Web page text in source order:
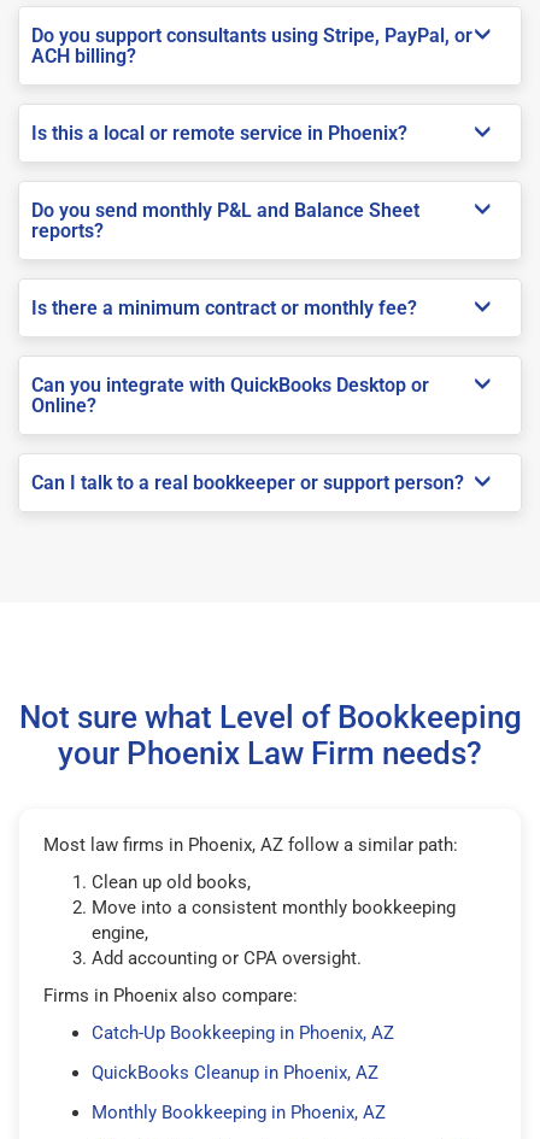
Do you support consultants using Stripe, PayPal, or
ACH billing?
Is this a local or remote service in Phoenix?
Do you send monthly P&L and Balance Sheet
reports?
Is there a minimum contract or monthly fee?
Can you integrate with QuickBooks Desktop or
Online?
Can I talk to a real bookkeeper or support person?
Not sure what Level of Bookkeeping
your Phoenix Law Firm needs?
Most law firms in Phoenix, AZ follow a similar path:
Clean up old books,
Move into a consistent monthly bookkeeping
engine,
Add accounting or CPA oversight.
Firms in Phoenix also compare:
Catch-Up Bookkeeping in Phoenix, AZ
QuickBooks Cleanup in Phoenix, AZ
Monthly Bookkeeping in Phoenix, AZ